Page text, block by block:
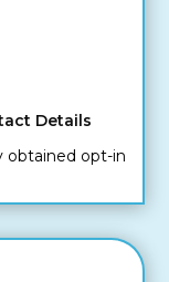
Details
obtained opt-in